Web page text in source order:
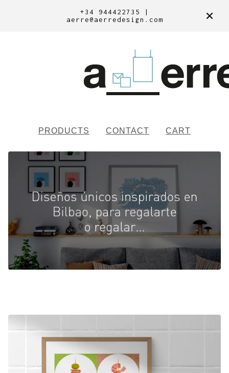
+34 944422735 |
aerre@aerredesign.com
PRODUCTS CONTACT CART
FEATURED
PRODUCTS